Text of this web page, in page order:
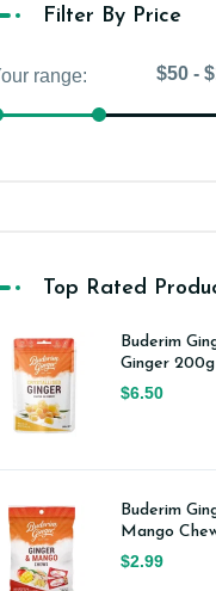
Filter By Price
Top Rated
Buderim
Ginger 200g
$6.50
Buderim
Mango
$2.99